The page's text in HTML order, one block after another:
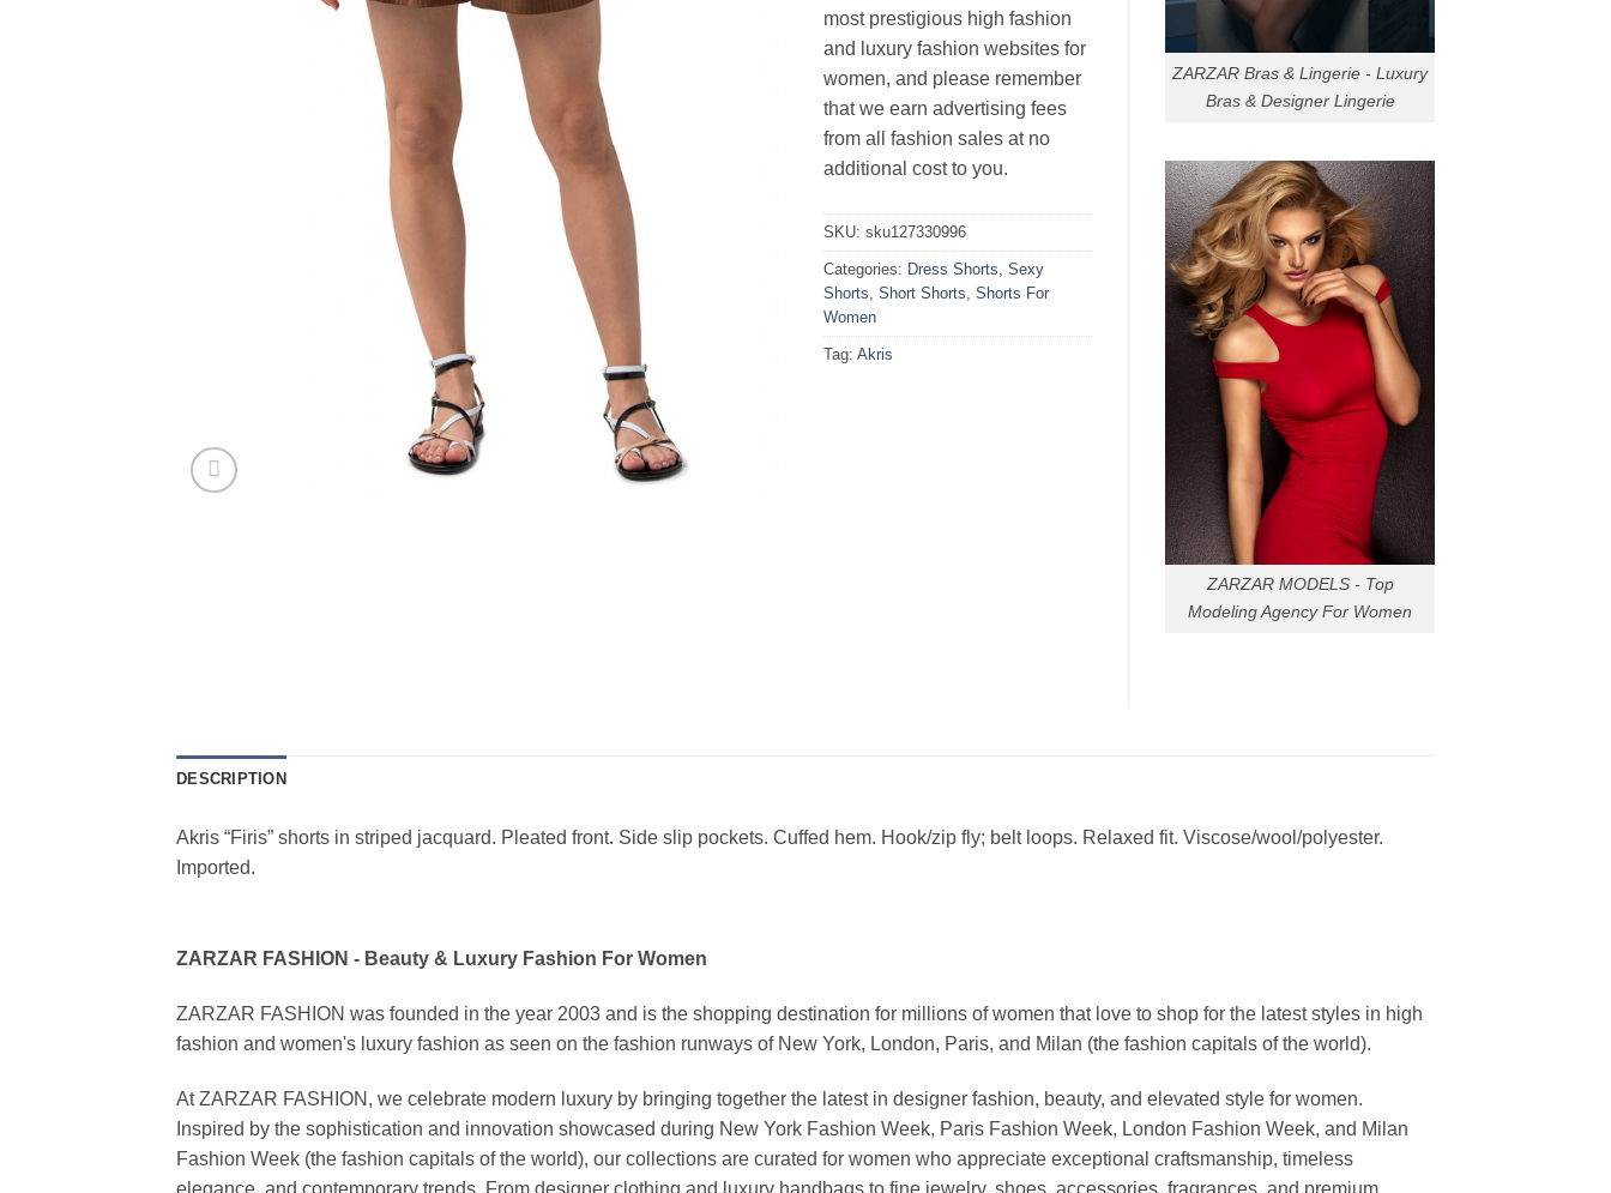
most prestigious high fashion
and luxury fashion websites for
women, and please remember
that we earn advertising fees
from all fashion sales at no
additional cost to you.
SKU: sku127330996
Categories: Dress Shorts Sexy
Shorts Short Shorts Shorts For
Women
Tag: Akris
ZARZAR Bras & Lingerie - Luxury
Bras & Designer Lingerie
ZARZAR MODELS - Top
Modeling Agency For Women
DESCRIPTION
Akris “Firis” shorts in striped jacquard. Pleated front. Side slip pockets. Cuffed hem. Hook/zip fly; belt loops. Relaxed fit. Viscose/wool/polyester.
Imported.
ZARZAR FASHION - Beauty & Luxury Fashion For Women
ZARZAR FASHION was founded in the year 2003 and is the shopping destination for millions of women that love to shop for the latest styles in high
fashion and women's luxury fashion as seen on the fashion runways of New York, London, Paris, and Milan (the fashion capitals of the world).
At ZARZAR FASHION, we celebrate modern luxury by bringing together the latest in designer fashion, beauty, and elevated style for women.
Inspired by the sophistication and innovation showcased during New York Fashion Week, Paris Fashion Week, London Fashion Week, and Milan
Fashion Week (the fashion capitals of the world), our collections are curated for women who appreciate exceptional craftsmanship, timeless
elegance, and contemporary trends. From designer clothing and luxury handbags to fine jewelry, shoes, accessories, fragrances, and premium